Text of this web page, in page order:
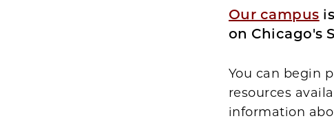
Our campus
on Chicago's
You can begin
resources
information